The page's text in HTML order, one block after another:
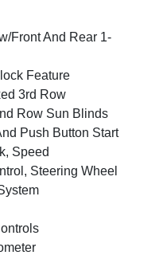
Front And Rear 1-
Feature
3rd Row
Row Sun Blinds
Push Button Start
Speed
Steering Wheel